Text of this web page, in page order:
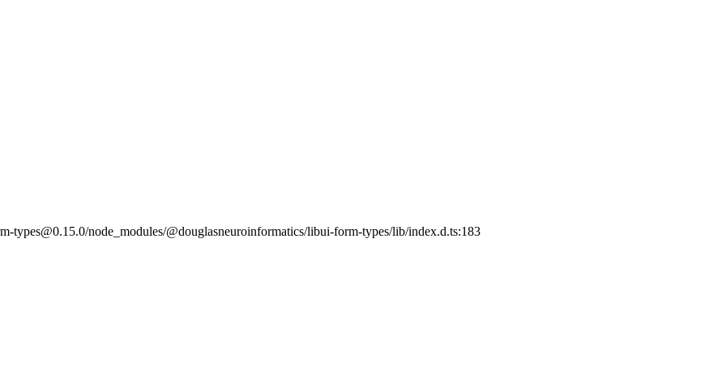
types@0.15.0/node_modules/@douglasneuroinformatics/libui-form-types/lib/index.d.ts:183